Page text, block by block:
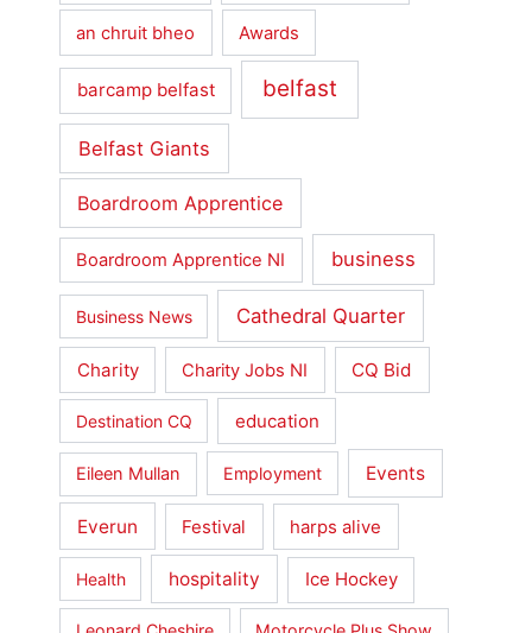
an chruit bheo Awards
barcamp belfast belfast
Belfast Giants
Boardroom Apprentice
Boardroom Apprentice NI business
Business News Cathedral Quarter
Charity Charity Jobs NI CQ Bid
Destination CQ education
Eileen Mullan Employment Events
Everun Festival harps alive
Health hospitality Ice Hockey